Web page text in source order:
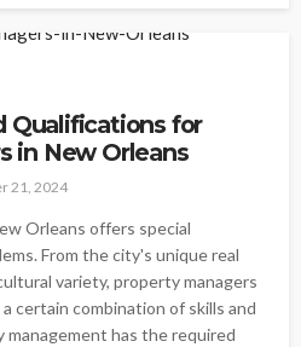
Qualifications for
in New Orleans
21, 2024
Orleans offers special
From the city's unique real
variety, property managers
certain combination of skills and
has the required